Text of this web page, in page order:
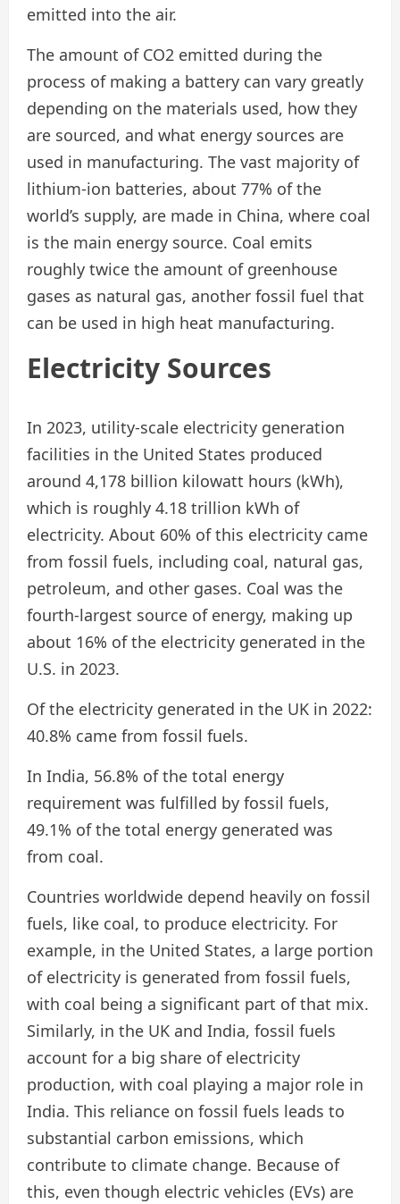
emitted into the air.
The amount of CO2 emitted during the
process of making a battery can vary greatly
depending on the materials used, how they
are sourced, and what energy sources are
used in manufacturing. The vast majority of
lithium-ion batteries, about 77% of the
world’s supply, are made in China, where coal
is the main energy source. Coal emits
roughly twice the amount of greenhouse
gases as natural gas, another fossil fuel that
can be used in high heat manufacturing.
Electricity Sources
In 2023, utility-scale electricity generation
facilities in the United States produced
around 4,178 billion kilowatt hours (kWh),
which is roughly 4.18 trillion kWh of
electricity. About 60% of this electricity came
from fossil fuels, including coal, natural gas,
petroleum, and other gases. Coal was the
fourth-largest source of energy, making up
about 16% of the electricity generated in the
U.S. in 2023.
Of the electricity generated in the UK in 2022:
40.8% came from fossil fuels.
In India, 56.8% of the total energy
requirement was fulfilled by fossil fuels,
49.1% of the total energy generated was
from coal.
Countries worldwide depend heavily on fossil
fuels, like coal, to produce electricity. For
example, in the United States, a large portion
of electricity is generated from fossil fuels,
with coal being a significant part of that mix.
Similarly, in the UK and India, fossil fuels
account for a big share of electricity
production, with coal playing a major role in
India. This reliance on fossil fuels leads to
substantial carbon emissions, which
contribute to climate change. Because of
this, even though electric vehicles (EVs) are